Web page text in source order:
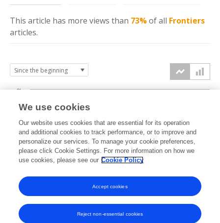
This article has more views than 73%of all Frontiers
articles.
2023 2024 2025 2026
0k
4k
8k
We use cookies
Our website uses cookies that are essential for its operation
and additional cookies to track performance, or to improve and
personalize our services. To manage your cookie preferences,
please click Cookie Settings. For more information on how we
use cookies, please see our Cookie Policy
Reject non-essential cookies
Accept cookies